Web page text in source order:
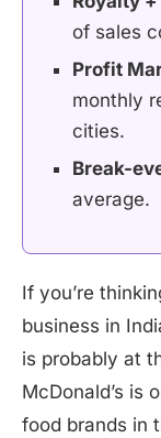
of sales
Profit
monthly
cities.
Break-
average.
If you’re
business in
is probably at
McDonald’s is
food brands in